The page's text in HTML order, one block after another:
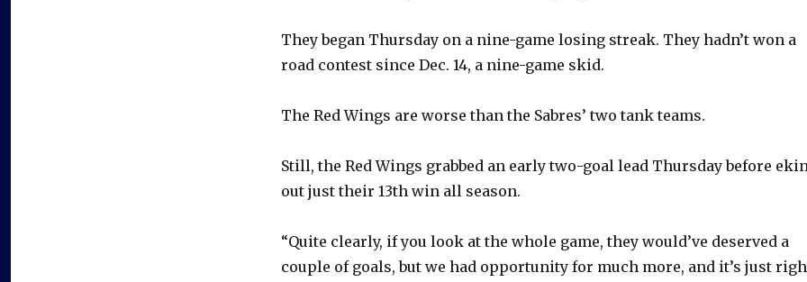
They began Thursday on a nine-game losing streak. They hadn’t won a
road contest since Dec. 14, a nine-game skid.
The Red Wings are worse than the Sabres’ two tank teams.
Still, the Red Wings grabbed an early two-goal lead Thursday before
out just their 13th win all season.
“Quite clearly, if you look at the whole game, they would’ve deserved a
couple of goals, but we had opportunity for much more, and it’s just